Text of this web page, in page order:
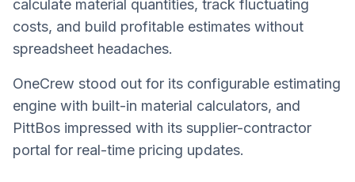
calculate material quantities, track fluctuating
costs, and build profitable estimates without
spreadsheet headaches.
OneCrew stood out for its configurable estimating
engine with built-in material calculators, and
PittBos impressed with its supplier-contractor
portal for real-time pricing updates.